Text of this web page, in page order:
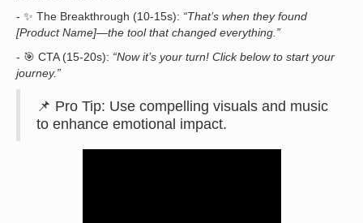
- ✨ The Breakthrough (10-15s): “That’s when they found
[Product Name]—the tool that changed everything.”
- 🎯 CTA (15-20s): “Now it’s your turn! Click below to start your
journey.”
📌 Pro Tip: Use compelling visuals and music
to enhance emotional impact.